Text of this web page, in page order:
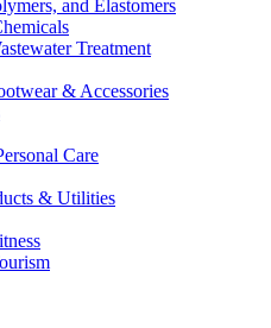
and Elastomers
Treatment
& Accessories
Care
& Utilities